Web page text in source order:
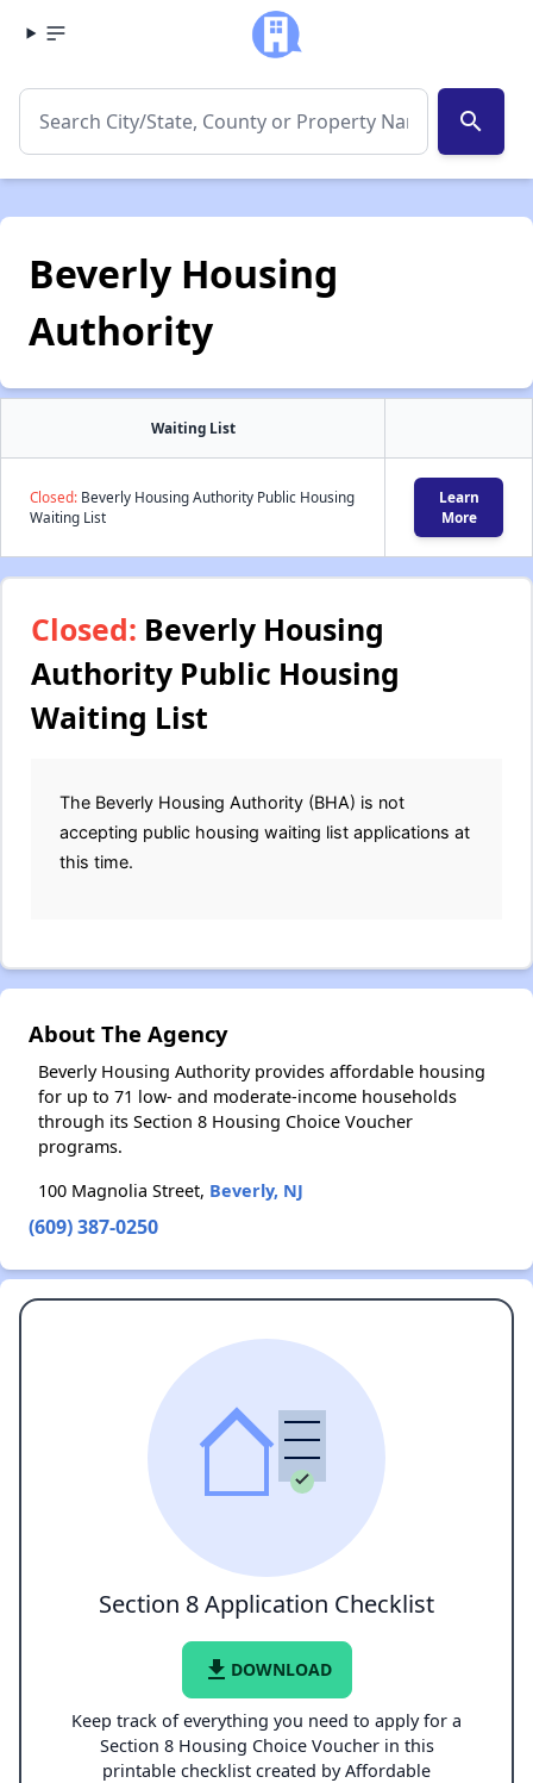
search
Beverly Housing
Authority
Waiting List
Closed: Beverly Housing Authority Public Housing
Waiting List
Learn
More
Closed: Beverly Housing
Authority Public Housing
Waiting List
The Beverly Housing Authority (BHA) is not
accepting public housing waiting list applications at
this time.
About The Agency
Beverly Housing Authority provides affordable housing
for up to 71 low- and moderate-income households
through its Section 8 Housing Choice Voucher
programs.
100 Magnolia Street, Beverly, NJ
(609) 387-0250
Section 8 Application Checklist
file_download DOWNLOAD
Keep track of everything you need to apply for a
Section 8 Housing Choice Voucher in this
printable checklist created by Affordable